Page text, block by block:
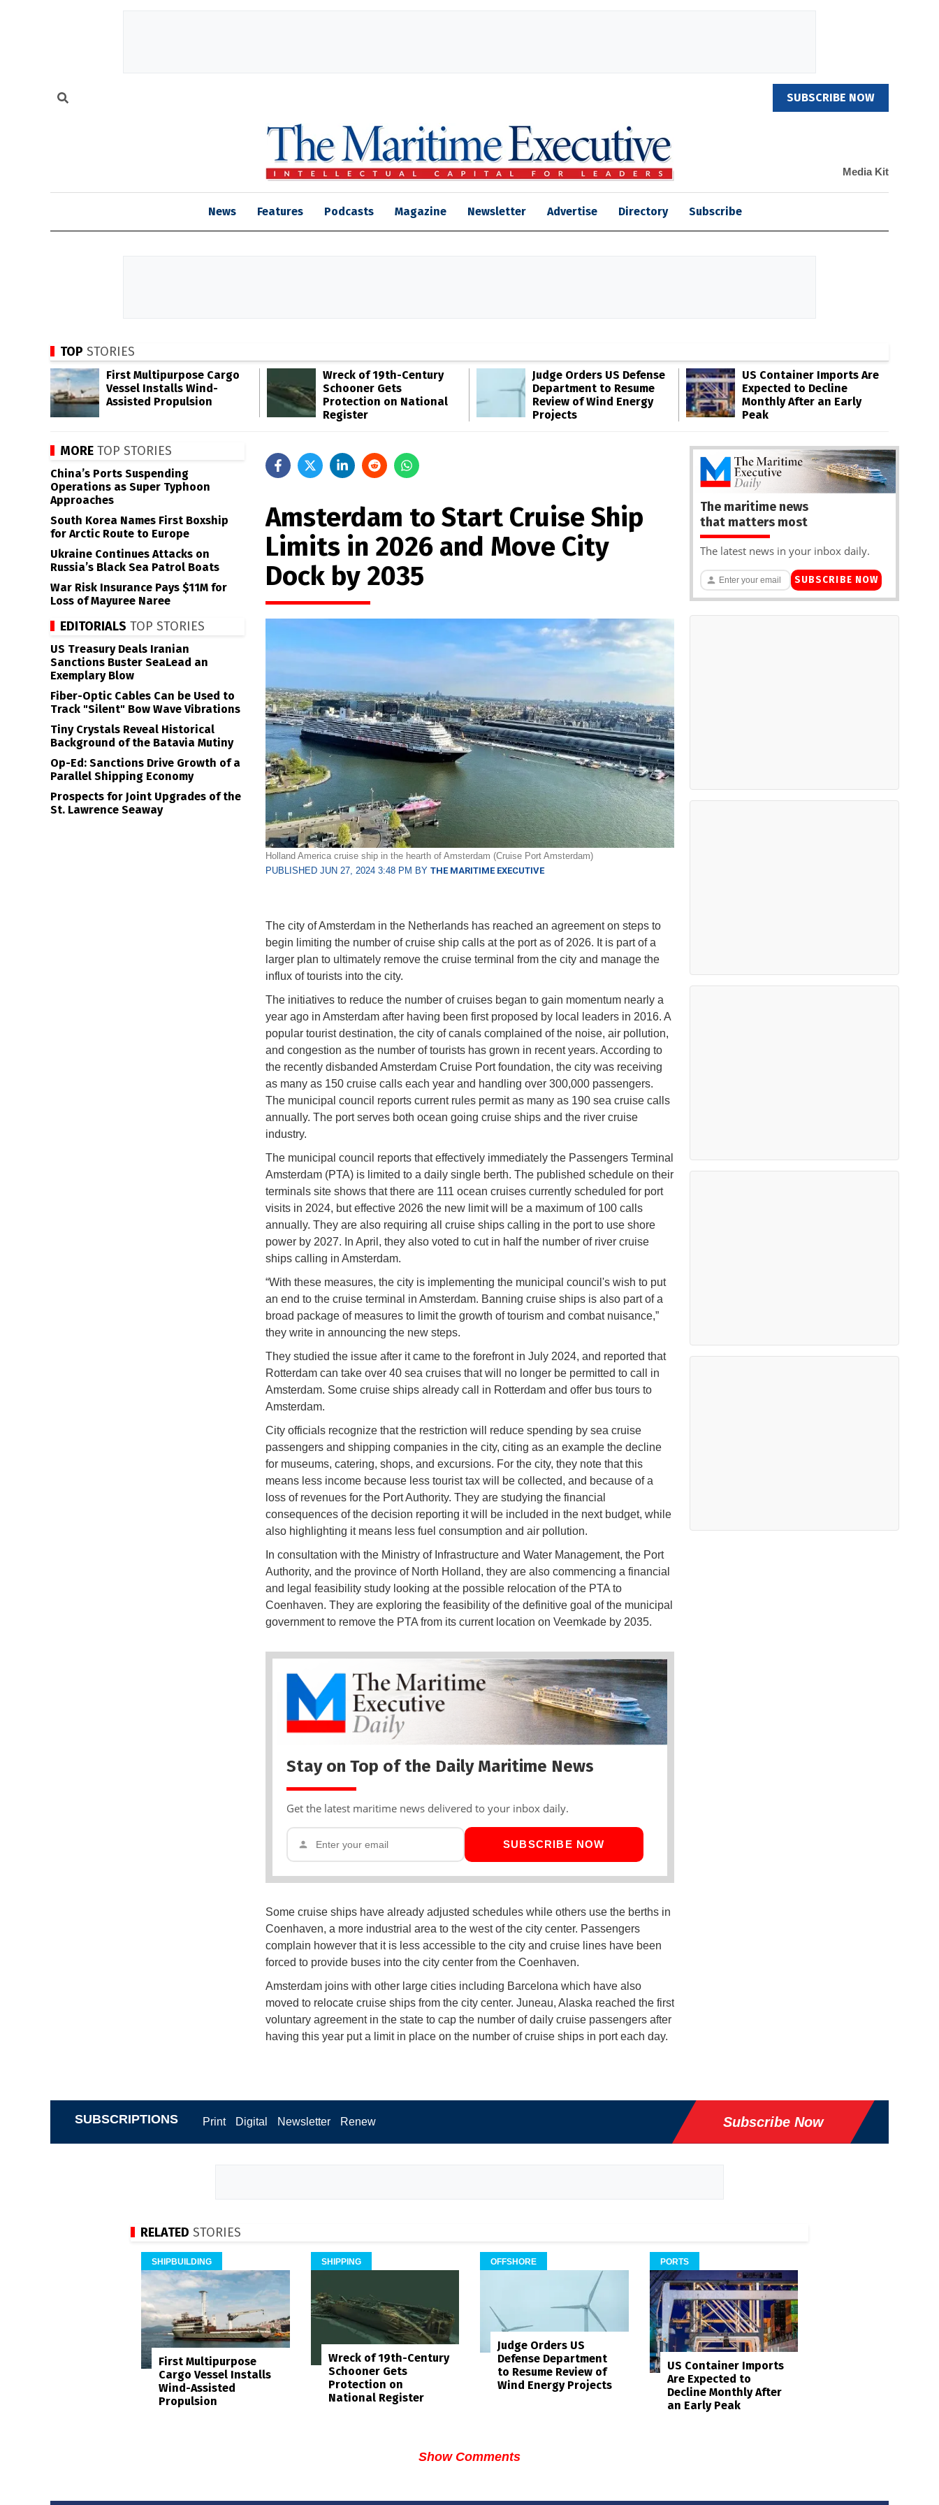
SUBSCRIBE NOW
Media Kit
News Features Podcasts Magazine Newsletter Advertise Directory Subscribe
TOP STORIES
First Multipurpose Cargo
Vessel Installs Wind-
Assisted Propulsion
Wreck of 19th-Century
Schooner Gets
Protection on National
Register
Judge Orders US Defense
Department to Resume
Review of Wind Energy
Projects
US Container Imports Are
Expected to Decline
Monthly After an Early
Peak
Amsterdam to Start Cruise Ship
Limits in 2026 and Move City
Dock by 2035
Holland America cruise ship in the hearth of Amsterdam (Cruise Port Amsterdam)
PUBLISHED JUN 27, 2024 3:48 PM BY THE MARITIME EXECUTIVE
The city of Amsterdam in the Netherlands has reached an agreement on steps to
begin limiting the number of cruise ship calls at the port as of 2026. It is part of a
larger plan to ultimately remove the cruise terminal from the city and manage the
influx of tourists into the city.
The initiatives to reduce the number of cruises began to gain momentum nearly a
year ago in Amsterdam after having been first proposed by local leaders in 2016. A
popular tourist destination, the city of canals complained of the noise, air pollution,
and congestion as the number of tourists has grown in recent years. According to
the recently disbanded Amsterdam Cruise Port foundation, the city was receiving
as many as 150 cruise calls each year and handling over 300,000 passengers.
The municipal council reports current rules permit as many as 190 sea cruise calls
annually. The port serves both ocean going cruise ships and the river cruise
industry.
The municipal council reports that effectively immediately the Passengers Terminal
Amsterdam (PTA) is limited to a daily single berth. The published schedule on their
terminals site shows that there are 111 ocean cruises currently scheduled for port
visits in 2024, but effective 2026 the new limit will be a maximum of 100 calls
annually. They are also requiring all cruise ships calling in the port to use shore
power by 2027. In April, they also voted to cut in half the number of river cruise
ships calling in Amsterdam.
“With these measures, the city is implementing the municipal council's wish to put
an end to the cruise terminal in Amsterdam. Banning cruise ships is also part of a
broad package of measures to limit the growth of tourism and combat nuisance,”
they write in announcing the new steps.
They studied the issue after it came to the forefront in July 2024, and reported that
Rotterdam can take over 40 sea cruises that will no longer be permitted to call in
Amsterdam. Some cruise ships already call in Rotterdam and offer bus tours to
Amsterdam.
City officials recognize that the restriction will reduce spending by sea cruise
passengers and shipping companies in the city, citing as an example the decline
for museums, catering, shops, and excursions. For the city, they note that this
means less income because less tourist tax will be collected, and because of a
loss of revenues for the Port Authority. They are studying the financial
consequences of the decision reporting it will be included in the next budget, while
also highlighting it means less fuel consumption and air pollution.
In consultation with the Ministry of Infrastructure and Water Management, the Port
Authority, and the province of North Holland, they are also commencing a financial
and legal feasibility study looking at the possible relocation of the PTA to
Coenhaven. They are exploring the feasibility of the definitive goal of the municipal
government to remove the PTA from its current location on Veemkade by 2035.
Stay on Top of the Daily Maritime News
Get the latest maritime news delivered to your inbox daily.
SUBSCRIBE NOW
Some cruise ships have already adjusted schedules while others use the berths in
Coenhaven, a more industrial area to the west of the city center. Passengers
complain however that it is less accessible to the city and cruise lines have been
forced to provide buses into the city center from the Coenhaven.
Amsterdam joins with other large cities including Barcelona which have also
moved to relocate cruise ships from the city center. Juneau, Alaska reached the first
voluntary agreement in the state to cap the number of daily cruise passengers after
having this year put a limit in place on the number of cruise ships in port each day.
MORE TOP STORIES
China’s Ports Suspending
Operations as Super Typhoon
Approaches
South Korea Names First Boxship
for Arctic Route to Europe
Ukraine Continues Attacks on
Russia’s Black Sea Patrol Boats
War Risk Insurance Pays $11M for
Loss of Mayuree Naree
EDITORIALS TOP STORIES
US Treasury Deals Iranian
Sanctions Buster SeaLead an
Exemplary Blow
Fiber-Optic Cables Can be Used to
Track "Silent" Bow Wave Vibrations
Tiny Crystals Reveal Historical
Background of the Batavia Mutiny
Op-Ed: Sanctions Drive Growth of a
Parallel Shipping Economy
Prospects for Joint Upgrades of the
St. Lawrence Seaway
The maritime news
that matters most
The latest news in your inbox daily.
SUBSCRIBE NOW
SUBSCRIPTIONS Print Digital Newsletter Renew Subscribe Now
RELATED STORIES
SHIPBUILDING
First Multipurpose
Cargo Vessel Installs
Wind-Assisted
Propulsion
SHIPPING
Wreck of 19th-Century
Schooner Gets
Protection on
National Register
OFFSHORE
Judge Orders US
Defense Department
to Resume Review of
Wind Energy Projects
PORTS
US Container Imports
Are Expected to
Decline Monthly After
an Early Peak
Show Comments